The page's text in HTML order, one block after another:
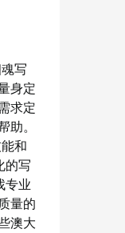
写
身定
求定
助。
和
的写
专业
量的
澳大